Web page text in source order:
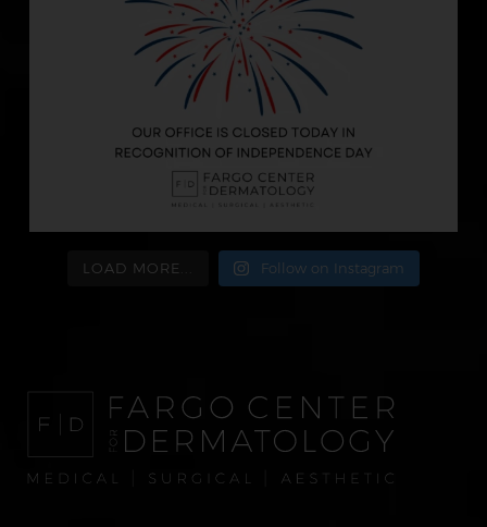
LOAD MORE... Follow on Instagram